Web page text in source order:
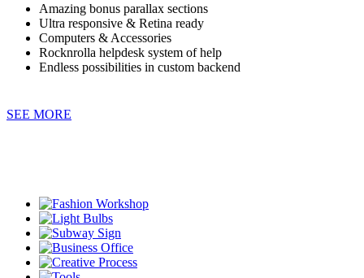
Amazing bonus parallax sections
Ultra responsive & Retina ready
Computers & Accessories
Rocknrolla helpdesk system of help
Endless possibilities in custom backend
SEE MORE